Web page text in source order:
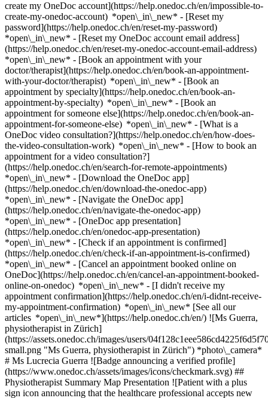
create my OneDoc account](https://help.onedoc.ch/en/impossible-to-
create-my-onedoc-account) *open\_in\_new* - [Reset my
password](https://help.onedoc.ch/en/reset-my-password)
*open\_in\_new* - [Reset my OneDoc account email address]
(https://help.onedoc.ch/en/reset-my-onedoc-account-email-address)
*open\_in\_new* - [Book an appointment with your
doctor/therapist](https://help.onedoc.ch/en/book-an-appointment-
with-your-doctor/therapist) *open\_in\_new* - [Book an
appointment by specialty](https://help.onedoc.ch/en/book-an-
appointment-by-specialty) *open\_in\_new* - [Book an
appointment for someone else](https://help.onedoc.ch/en/book-an-
appointment-for-someone-else) *open\_in\_new* - [What is a
OneDoc video consultation?](https://help.onedoc.ch/en/how-does-
the-video-consultation-work) *open\_in\_new* - [How to book an
appointment for a video consultation?]
(https://help.onedoc.ch/en/search-for-remote-appointments)
*open\_in\_new* - [Download the OneDoc app]
(https://help.onedoc.ch/en/download-the-onedoc-app)
*open\_in\_new* - [Navigate the OneDoc app]
(https://help.onedoc.ch/en/navigate-the-onedoc-app)
*open\_in\_new* - [OneDoc app presentation]
(https://help.onedoc.ch/en/onedoc-app-presentation)
*open\_in\_new* - [Check if an appointment is confirmed]
(https://help.onedoc.ch/en/check-if-an-appointment-is-confirmed)
*open\_in\_new* - [Cancel an appointment booked online on
OneDoc](https://help.onedoc.ch/en/cancel-an-appointment-booked-
online-on-onedoc) *open\_in\_new* - [I didn't receive my
appointment confirmation](https://help.onedoc.ch/en/i-didnt-receive-
my-appointment-confirmation) *open\_in\_new* [See all our
articles *open\_in\_new*](https://help.onedoc.ch/en/) ![Ms Guerra,
physiotherapist in Zürich]
(https://assets.onedoc.ch/images/users/
small.png "Ms Guerra, physiotherapist in Zürich") *photo\_camera*
# Ms Lucrecia Guerra ![Badge announcing a verified profile]
(https://www.onedoc.ch/assets/images/icons/checkmark.svg) ##
Physiotherapist Summary Map Presentation ![Patient with a plus
sign icon announcing that the healthcare professional accepts new